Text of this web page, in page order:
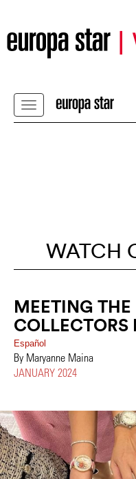
WATCH
MEETING
Español
By Maryanne Maina
JANUARY 2024